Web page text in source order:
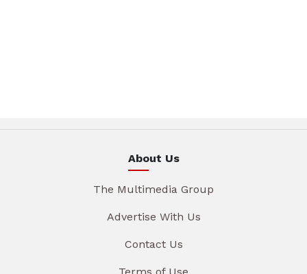
About Us
The Multimedia Group
Advertise With Us
Contact Us